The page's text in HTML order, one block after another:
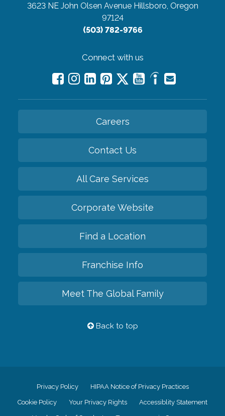
3623 NE John Olsen Avenue Hillsboro, Oregon
97124
(503) 782-9766
Connect with us
Careers
Contact Us
All Care Services
Corporate Website
Find a Location
Franchise Info
Meet The Global Family
Back to top
Privacy Policy HIPAA Notice of Privacy Practices
Cookie Policy Your Privacy Rights Accessiblity Statement